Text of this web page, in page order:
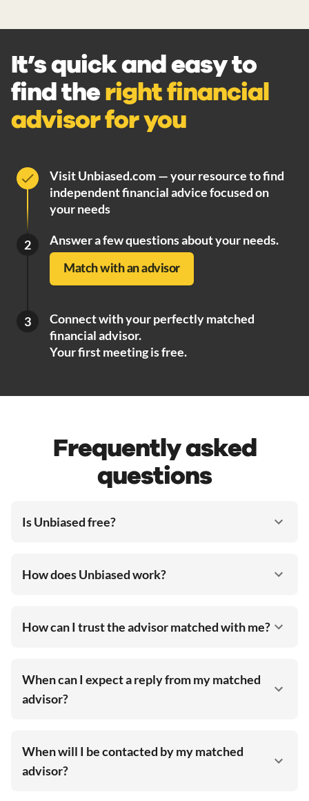
It’s quick and easy to
find theright financial
advisor for you
Visit Unbiased.com — your resource to find
independent financial advice focused on
your needs
2 Answer a few questions about your needs.
Match with an advisor
3
Connect with your perfectly matched
financial advisor.
Your first meeting is free.
Frequently asked
questions
Is Unbiased free?
How does Unbiased work?
How can I trust the advisor matched with me?
When can I expect a reply from my matched
advisor?
When will I be contacted by my matched
advisor?